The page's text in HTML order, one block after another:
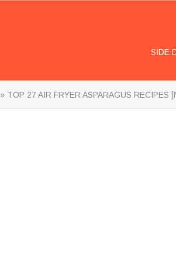
SIDE
» TOP 27 AIR FRYER ASPARAGUS RECIPES